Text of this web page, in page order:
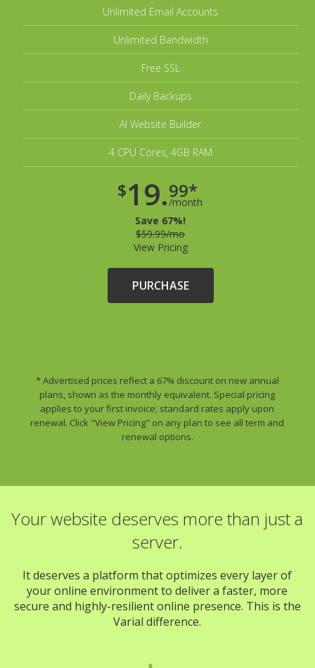
Unlimited Email Accounts
Unlimited Bandwidth
Free SSL
Daily Backups
AI Website Builder
4 CPU Cores, 4GB RAM
$19.99*
/month
Save 67%!
$59.99/mo
View Pricing
PURCHASE
* Advertised prices reflect a 67% discount on new annual
plans, shown as the monthly equivalent. Special pricing
applies to your first invoice; standard rates apply upon
renewal. Click "View Pricing" on any plan to see all term and
renewal options.
Your website deserves more than just a
server.
It deserves a platform that optimizes every layer of
your online environment to deliver a faster, more
secure and highly-resilient online presence. This is the
Varial difference.